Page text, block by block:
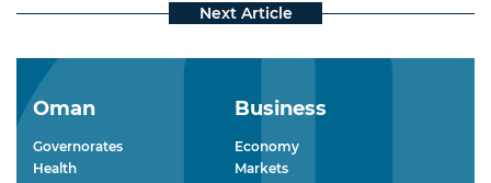
Oman
Governorates
Health
Business
Economy
Markets